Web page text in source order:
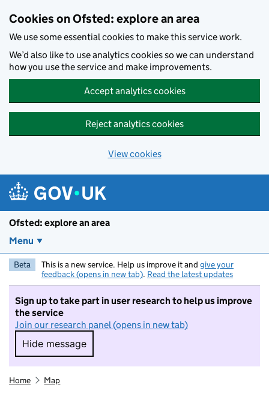
Cookies on Ofsted: explore an area
We use some essential cookies to make this service work.
We’d also like to use analytics cookies so we can understand
how you use the service and make improvements.
Accept analytics cookies
Reject analytics cookies
View cookies
Ofsted: explore an area
Menu
Beta This is a new service. Help us improve it and give your
feedback (opens in new tab). Read the latest updates
Sign up to take part in user research to help us improve
the service
Join our research panel (opens in new tab)
Hide message
Hide message. I do not want to take part in
Home Map